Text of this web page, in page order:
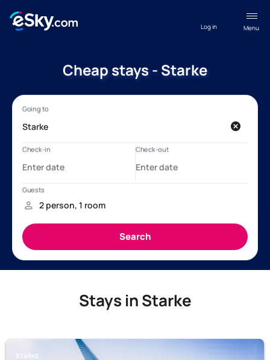
Menu
Log in
Cheap stays - Starke
Stays in Starke
STARKE